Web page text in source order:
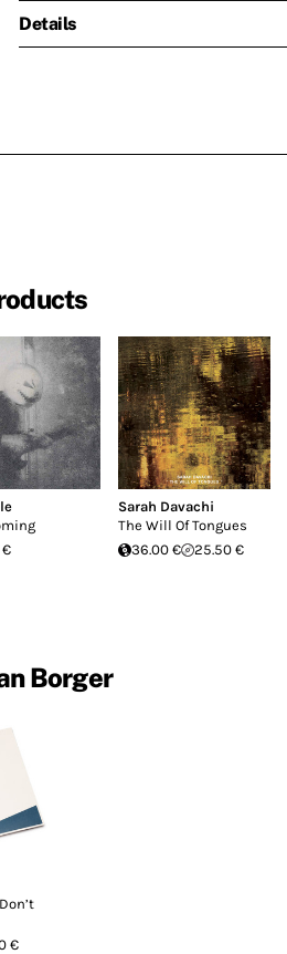
Details
€
Sarah Davachi
The Will Of Tongues
36.00 €
25.50 €
Borger
€